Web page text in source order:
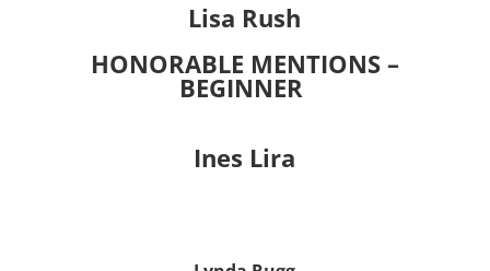
Lisa Rush
HONORABLE MENTIONS –
BEGINNER
Ines Lira